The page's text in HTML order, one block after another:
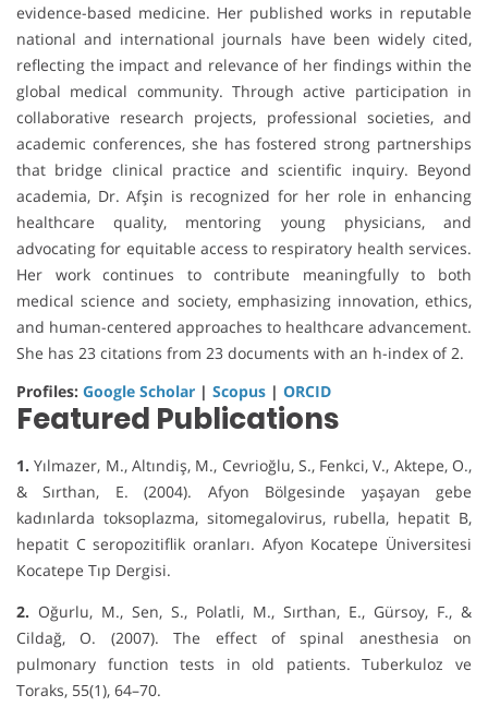
evidence-based medicine. Her published works in reputable
national and international journals have been widely cited,
reflecting the impact and relevance of her findings within the
global medical community. Through active participation in
collaborative research projects, professional societies, and
academic conferences, she has fostered strong partnerships
that bridge clinical practice and scientific inquiry. Beyond
academia, Dr. Afşin is recognized for her role in enhancing
healthcare quality, mentoring young physicians, and
advocating for equitable access to respiratory health services.
Her work continues to contribute meaningfully to both
medical science and society, emphasizing innovation, ethics,
and human-centered approaches to healthcare advancement.
She has 23 citations from 23 documents with an h-index of 2.
Profiles: Google Scholar | Scopus | ORCID
Featured Publications
1. Yılmazer, M., Altındiş, M., Cevrioğlu, S., Fenkci, V., Aktepe, O.,
& Sırthan, E. (2004). Afyon Bölgesinde yaşayan gebe
kadınlarda toksoplazma, sitomegalovirus, rubella, hepatit B,
hepatit C seropozitiflik oranları. Afyon Kocatepe Üniversitesi
Kocatepe Tıp Dergisi.
2. Oğurlu, M., Sen, S., Polatli, M., Sırthan, E., Gürsoy, F., &
Cildağ, O. (2007). The effect of spinal anesthesia on
pulmonary function tests in old patients. Tuberkuloz ve
Toraks, 55(1), 64–70.